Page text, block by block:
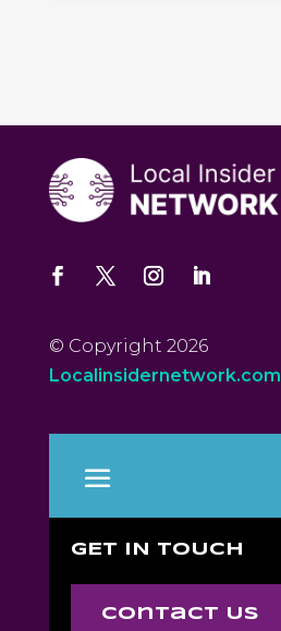
© Copyright 2026
Localinsidernetwork.com
GET IN TOUCH
Contact Us